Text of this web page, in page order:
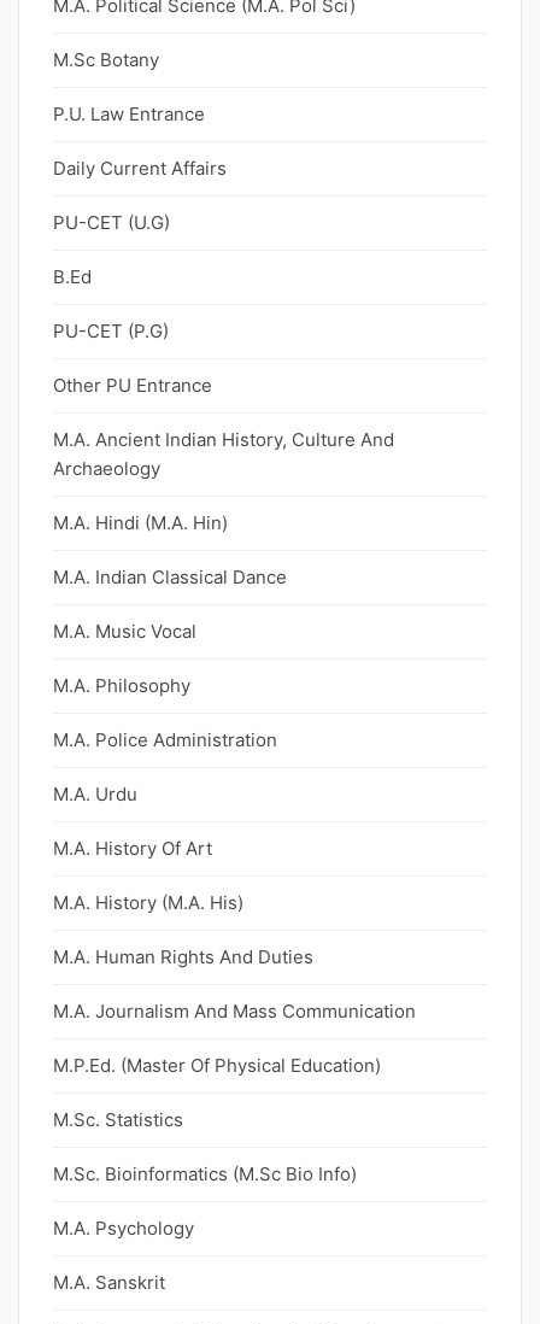
M.A. Political Science (M.A. Pol Sci)
M.Sc Botany
P.U. Law Entrance
Daily Current Affairs
PU-CET (U.G)
B.Ed
PU-CET (P.G)
Other PU Entrance
M.A. Ancient Indian History, Culture And
Archaeology
M.A. Hindi (M.A. Hin)
M.A. Indian Classical Dance
M.A. Music Vocal
M.A. Philosophy
M.A. Police Administration
M.A. Urdu
M.A. History Of Art
M.A. History (M.A. His)
M.A. Human Rights And Duties
M.A. Journalism And Mass Communication
M.P.Ed. (Master Of Physical Education)
M.Sc. Statistics
M.Sc. Bioinformatics (M.Sc Bio Info)
M.A. Psychology
M.A. Sanskrit